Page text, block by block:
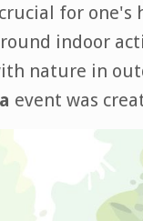
for one's
indoor
nature in
event was